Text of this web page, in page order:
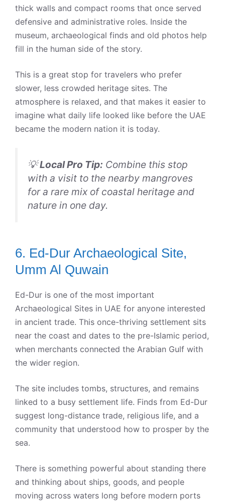
thick walls and compact rooms that once served
defensive and administrative roles. Inside the
museum, archaeological finds and old photos help
fill in the human side of the story.
This is a great stop for travelers who prefer
slower, less crowded heritage sites. The
atmosphere is relaxed, and that makes it easier to
imagine what daily life looked like before the UAE
became the modern nation it is today.
💡Local Pro Tip: Combine this stop
with a visit to the nearby mangroves
for a rare mix of coastal heritage and
nature in one day.
6. Ed-Dur Archaeological Site,
Umm Al Quwain
Ed-Dur is one of the most important
Archaeological Sites in UAE for anyone interested
in ancient trade. This once-thriving settlement sits
near the coast and dates to the pre-Islamic period,
when merchants connected the Arabian Gulf with
the wider region.
The site includes tombs, structures, and remains
linked to a busy settlement life. Finds from Ed-Dur
suggest long-distance trade, religious life, and a
community that understood how to prosper by the
sea.
There is something powerful about standing there
and thinking about ships, goods, and people
moving across waters long before modern ports